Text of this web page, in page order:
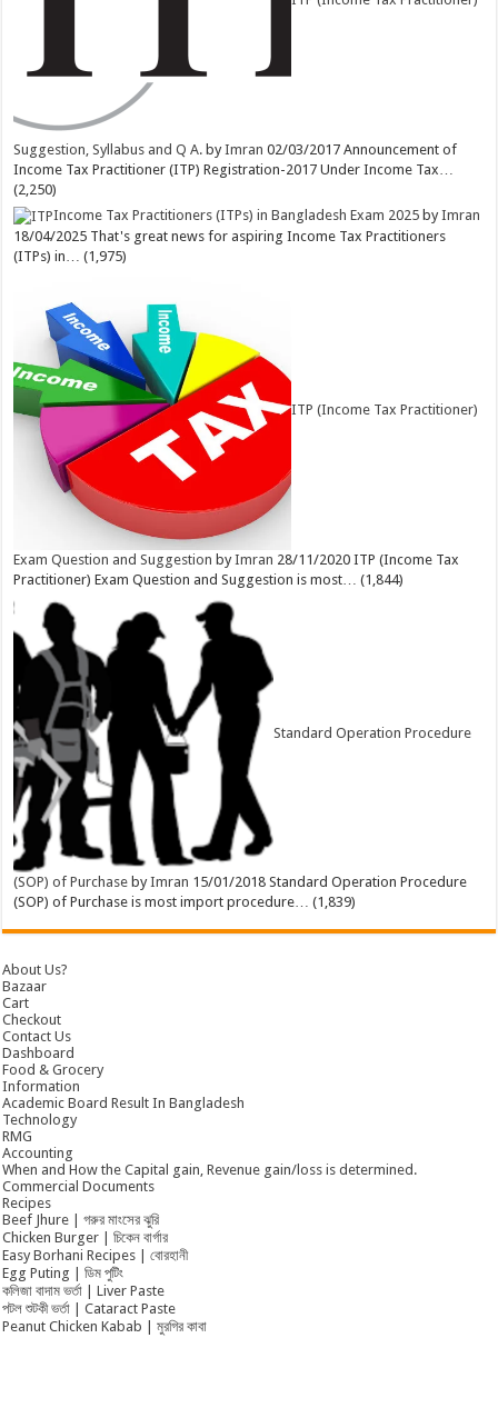
Suggestion, Syllabus and Q A. byImran 02/03/2017 Announcement of
Income Tax Practitioner (ITP) Registration-2017 Under Income Tax…
(2,250)
Income Tax Practitioners (ITPs) in Bangladesh Exam 2025 byImran
18/04/2025 That's great news for aspiring Income Tax Practitioners
(ITPs) in…
(1,975)
ITP (Income Tax Practitioner)
Exam Question and Suggestion byImran 28/11/2020 ITP (Income Tax
Practitioner) Exam Question and Suggestion is most…
(1,844)
Standard Operation Procedure
(SOP) of Purchase byImran 15/01/2018 Standard Operation Procedure
(SOP) of Purchase is most import procedure… (1,839)
About Us?
Bazaar
Cart
Checkout
Contact Us
Dashboard
Food & Grocery
Information
Academic Board Result In Bangladesh
Technology
RMG
Accounting
When and How the Capital gain, Revenue gain/loss is determined.
Commercial Documents
Recipes
Beef Jhure | গরুর মাংসের ঝুরি
Chicken Burger | চিকেন বার্গার
Easy Borhani Recipes | বোরহানী
Egg Puting | ডিম পুটিং
কলিজা বাদাম ভর্তা | Liver Paste
পটল শুটকী ভর্তা | Cataract Paste
Peanut Chicken Kabab | মুরগির কাবা